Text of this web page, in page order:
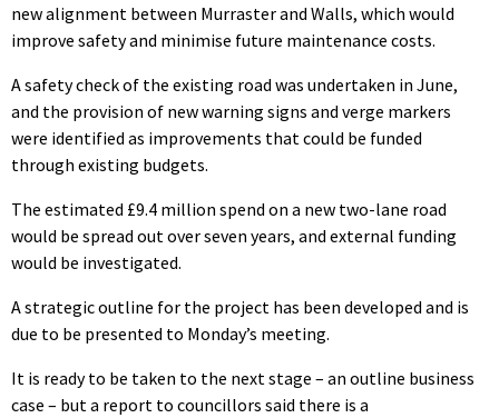
new alignment between Murraster and Walls, which would
improve safety and minimise future maintenance costs.
A safety check of the existing road was undertaken in June,
and the provision of new warning signs and verge markers
were identified as improvements that could be funded
through existing budgets.
The estimated £9.4 million spend on a new two-lane road
would be spread out over seven years, and external funding
would be investigated.
A strategic outline for the project has been developed and is
due to be presented to Monday’s meeting.
It is ready to be taken to the next stage – an outline business
case – but a report to councillors said there is a